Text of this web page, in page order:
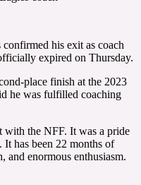
confirmed his exit as coach
expired on Thursday.
place finish at the 2023
he was fulfilled coaching
with the NFF. It was a pride
It has been 22 months of
and enormous enthusiasm.